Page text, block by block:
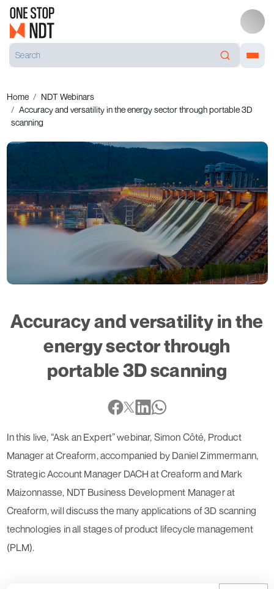
Home
NDT Webinars
Accuracy and versatility in the energy sector through portable 3D
scanning
Accuracy and versatility in the
energy sector through
portable 3D scanning
In this live, “Ask an Expert” webinar, Simon Côté, Product
Manager at Creaform, accompanied by Daniel Zimmermann,
Strategic Account Manager DACH at Creaform and Mark
Maizonnasse, NDT Business Development Manager at
Creaform, will discuss the many applications of 3D scanning
technologies in all stages of product lifecycle management
(PLM).